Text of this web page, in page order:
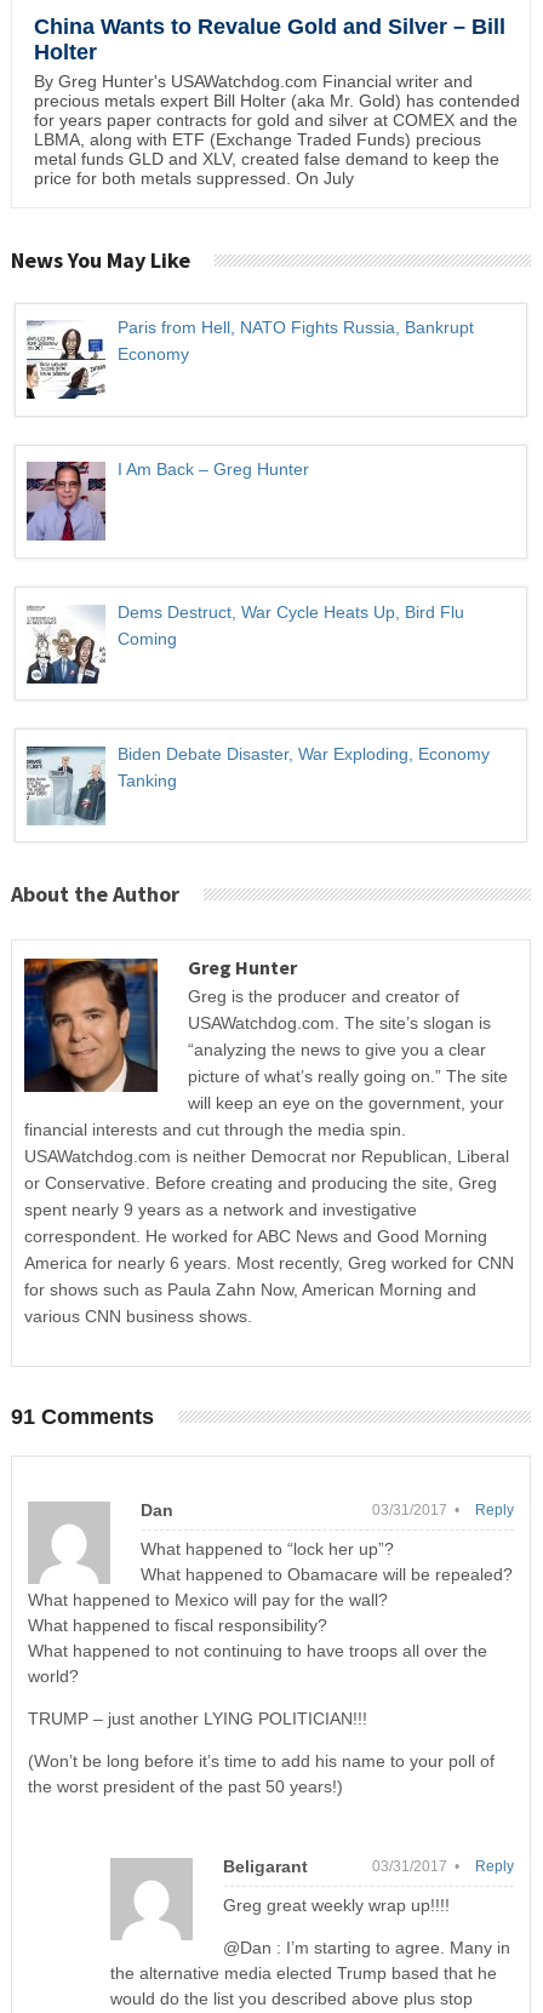
China Wants to Revalue Gold and Silver – Bill
Holter
By Greg Hunter's USAWatchdog.com Financial writer and
precious metals expert Bill Holter (aka Mr. Gold) has contended
for years paper contracts for gold and silver at COMEX and the
LBMA, along with ETF (Exchange Traded Funds) precious
metal funds GLD and XLV, created false demand to keep the
price for both metals suppressed. On July
News You May Like
Paris from Hell, NATO Fights Russia, Bankrupt
Economy
I Am Back – Greg Hunter
Dems Destruct, War Cycle Heats Up, Bird Flu
Coming
Biden Debate Disaster, War Exploding, Economy
Tanking
About the Author
Greg Hunter
Greg is the producer and creator of
USAWatchdog.com. The site’s slogan is
“analyzing the news to give you a clear
picture of what’s really going on.” The site
will keep an eye on the government, your
financial interests and cut through the media spin.
USAWatchdog.com is neither Democrat nor Republican, Liberal
or Conservative. Before creating and producing the site, Greg
spent nearly 9 years as a network and investigative
correspondent. He worked for ABC News and Good Morning
America for nearly 6 years. Most recently, Greg worked for CNN
for shows such as Paula Zahn Now, American Morning and
various CNN business shows.
91 Comments
Dan 03/31/2017 •
What happened to “lock her up”?
What happened to Obamacare will be repealed?
What happened to Mexico will pay for the wall?
What happened to fiscal responsibility?
What happened to not continuing to have troops all over the
world?
TRUMP – just another LYING POLITICIAN!!!
(Won’t be long before it’s time to add his name to your poll of
the worst president of the past 50 years!)
Reply
Beligarant 03/31/2017 •
Greg great weekly wrap up!!!!
@Dan : I’m starting to agree. Many in
the alternative media elected Trump based that he
would do the list you described above plus stop
Reply